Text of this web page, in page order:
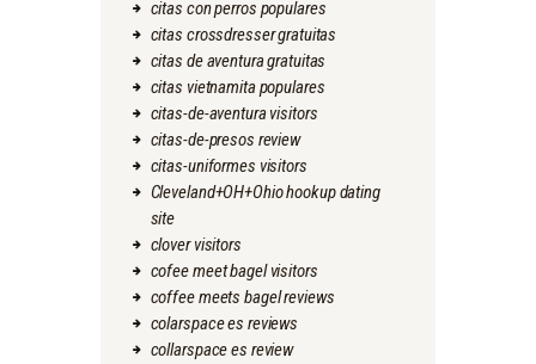
citas con perros populares
citas crossdresser gratuitas
citas de aventura gratuitas
citas vietnamita populares
citas-de-aventura visitors
citas-de-presos review
citas-uniformes visitors
Cleveland+OH+Ohio hookup dating
site
clover visitors
cofee meet bagel visitors
coffee meets bagel reviews
colarspace es reviews
collarspace es review